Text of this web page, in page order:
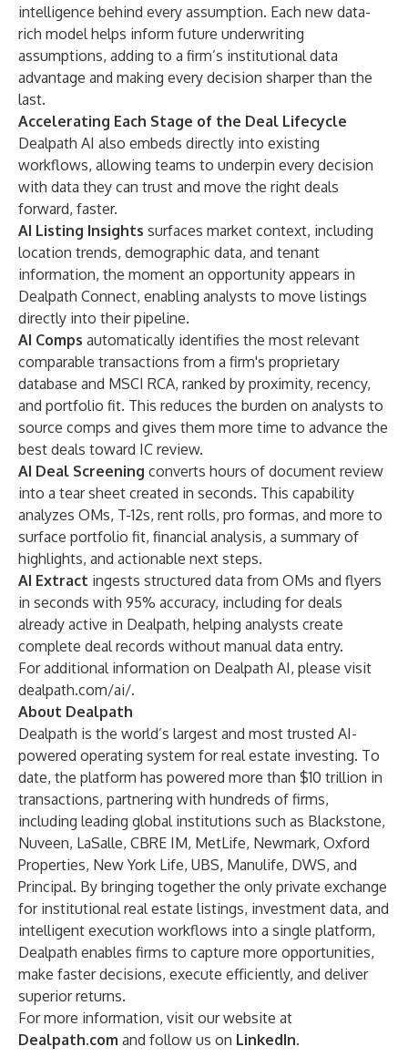
intelligence behind every assumption. Each new data-
rich model helps inform future underwriting
assumptions, adding to a firm’s institutional data
advantage and making every decision sharper than the
last.
Accelerating Each Stage of the Deal Lifecycle
Dealpath AI also embeds directly into existing
workflows, allowing teams to underpin every decision
with data they can trust and move the right deals
forward, faster.
AI Listing Insights surfaces market context, including
location trends, demographic data, and tenant
information, the moment an opportunity appears in
Dealpath Connect, enabling analysts to move listings
directly into their pipeline.
AI Comps automatically identifies the most relevant
comparable transactions from a firm's proprietary
database and MSCI RCA, ranked by proximity, recency,
and portfolio fit. This reduces the burden on analysts to
source comps and gives them more time to advance the
best deals toward IC review.
AI Deal Screening converts hours of document review
into a tear sheet created in seconds. This capability
analyzes OMs, T-12s, rent rolls, pro formas, and more to
surface portfolio fit, financial analysis, a summary of
highlights, and actionable next steps.
AI Extract ingests structured data from OMs and flyers
in seconds with 95% accuracy, including for deals
already active in Dealpath, helping analysts create
complete deal records without manual data entry.
For additional information on Dealpath AI, please visit
dealpath.com/ai/.
About Dealpath
Dealpath is the world’s largest and most trusted AI-
powered operating system for real estate investing. To
date, the platform has powered more than $10 trillion in
transactions, partnering with hundreds of firms,
including leading global institutions such as Blackstone,
Nuveen, LaSalle, CBRE IM, MetLife, Newmark, Oxford
Properties, New York Life, UBS, Manulife, DWS, and
Principal. By bringing together the only private exchange
for institutional real estate listings, investment data, and
intelligent execution workflows into a single platform,
Dealpath enables firms to capture more opportunities,
make faster decisions, execute efficiently, and deliver
superior returns.
For more information, visit our website at
Dealpath.com and follow us on LinkedIn.